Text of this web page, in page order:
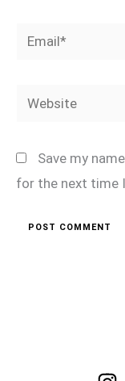
Email*
Website
Save my
for the next time